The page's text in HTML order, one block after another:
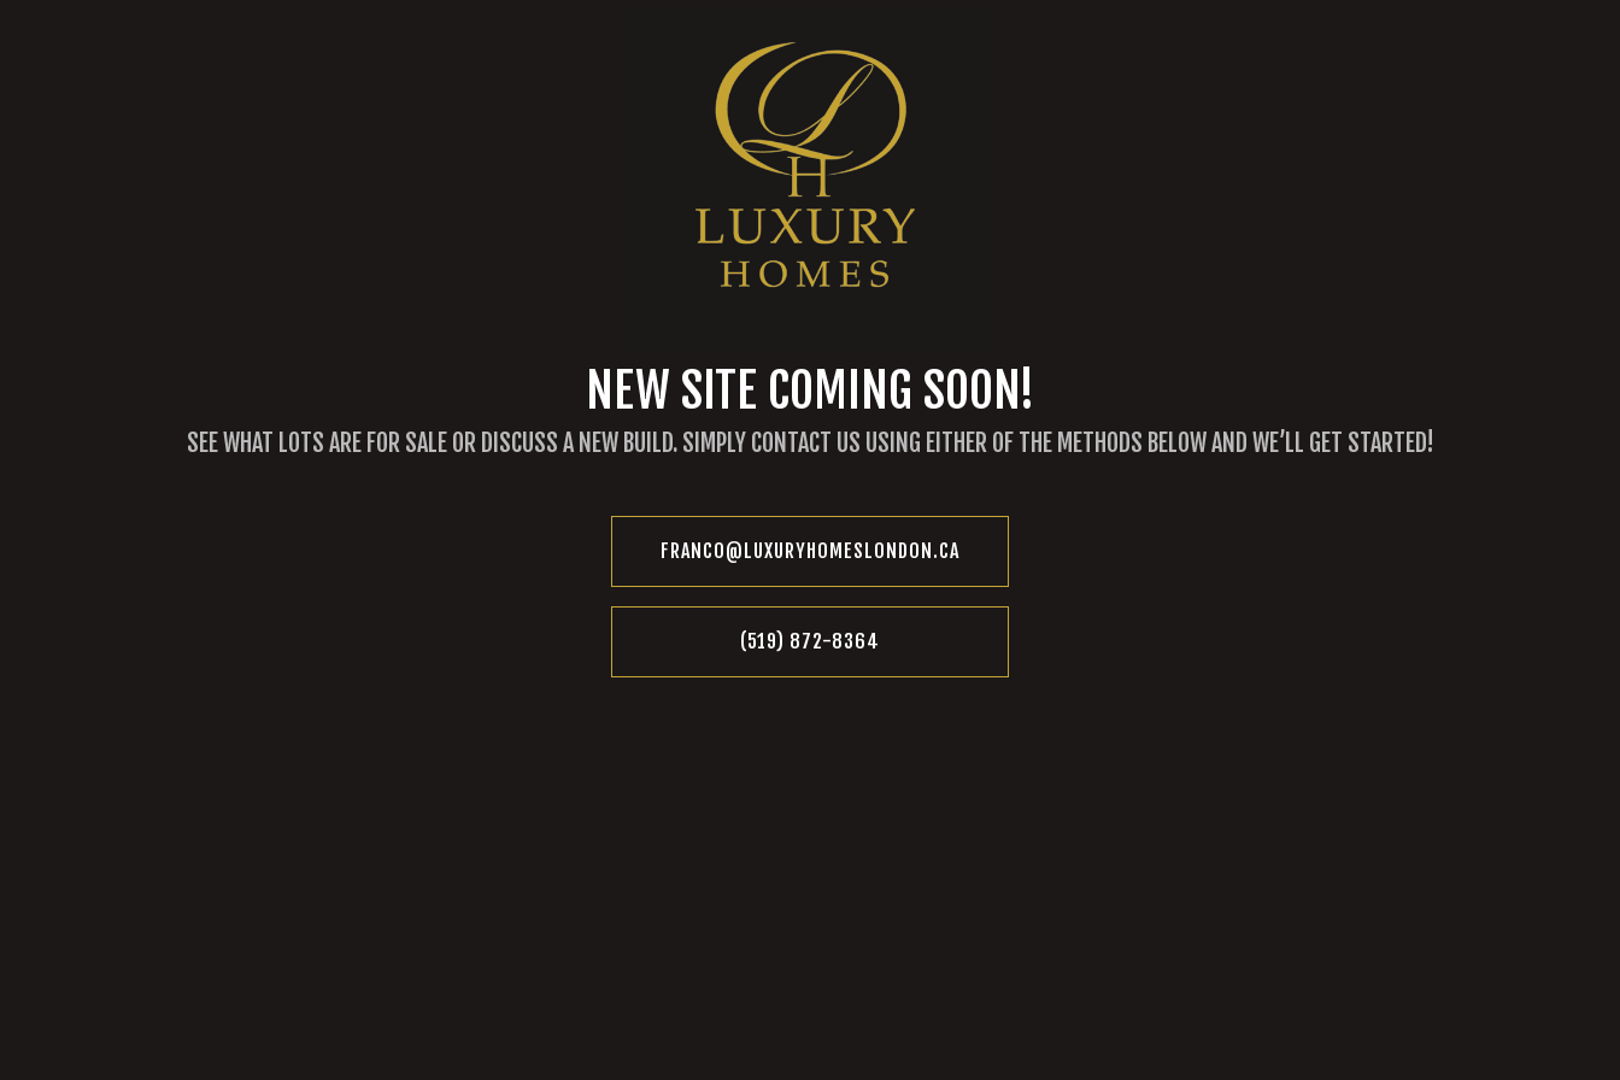
NEW SITE COMING SOON!
SEE WHAT LOTS ARE FOR SALE OR DISCUSS A NEW BUILD. SIMPLY CONTACT US USING EITHER OF THE METHODS BELOW AND WE’LL GET STARTED!
FRANCO@LUXURYHOMESLONDON.CA
(519) 872-8364‬